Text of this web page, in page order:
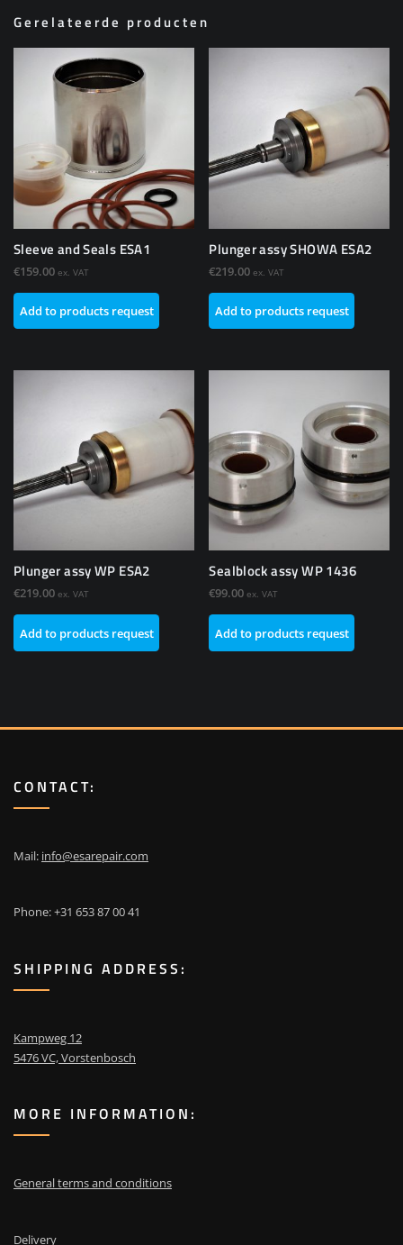
Gerelateerde producten
Sleeve and Seals ESA1
€159.00 ex. VAT
Add to products request
Plunger assy SHOWA ESA2
€219.00 ex. VAT
Add to products request
Plunger assy WP ESA2
€219.00 ex. VAT
Add to products request
Sealblock assy WP 1436
€99.00 ex. VAT
Add to products request
CONTACT:
Mail: info@esarepair.com
Phone: +31 653 87 00 41
SHIPPING ADDRESS:
Kampweg 12
5476 VC, Vorstenbosch
MORE INFORMATION:
General terms and conditions
Delivery